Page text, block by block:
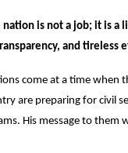
nation is not a job; it is a
and tireless
come at a time when
are preparing for civil
His message to them